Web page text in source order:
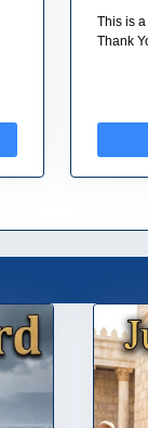
This is
Thank